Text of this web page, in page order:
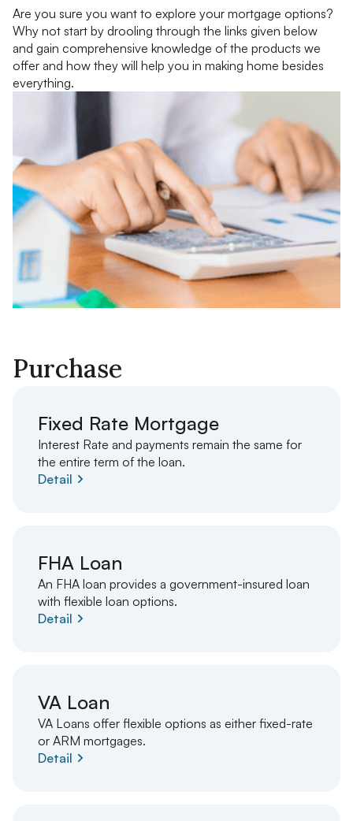
Are you sure you want to explore your mortgage options?
Why not start by drooling through the links given below
and gain comprehensive knowledge of the products we
offer and how they will help you in making home besides
everything.
Purchase
Fixed Rate Mortgage
Interest Rate and payments remain the same for
the entire term of the loan.
Detail
FHA Loan
An FHA loan provides a government-insured loan
with flexible loan options.
Detail
VA Loan
VA Loans offer flexible options as either fixed-rate
or ARM mortgages.
Detail